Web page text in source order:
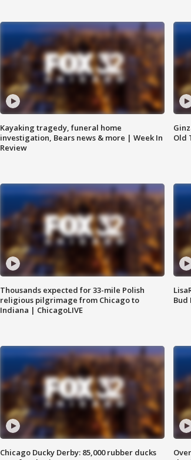
Kayaking tragedy, funeral home
investigation, Bears news & more | Week In
Review
Old
Thousands expected for 33-mile Polish
religious pilgrimage from Chicago to
Indiana | ChicagoLIVE
Bud
Chicago Ducky Derby: 85,000 rubber ducks